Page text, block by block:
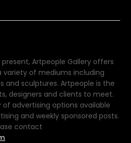
present, Artpeople Gallery offers
variety of mediums including
and sculptures. Artpeople is the
designers and clients to meet.
advertising options available
and weekly sponsored posts.
contact